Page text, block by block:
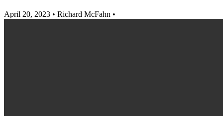
April 20, 2023 • Richard McFahn •